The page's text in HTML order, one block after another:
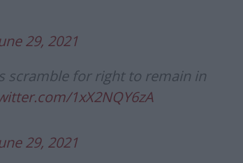
29, 2021
scramble for right to remain in
1xX2NQY6zA
29, 2021